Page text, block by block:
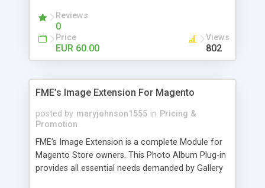
demo for better understanding.
Reviews
0
Price
EUR 60.00
Views
802
FME’s Image Extension For Magento
posted by maryjohnson1555 in Pricing &
Promotion
FME’s Image Extension is a complete Module for
Magento Store owners. This Photo Album Plug-in
provides all essential needs demanded by Gallery